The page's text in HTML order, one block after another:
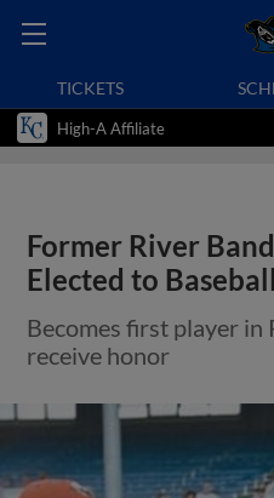
TICKETS
High-A Affiliate
Former River
Elected to
Becomes first player in
receive honor